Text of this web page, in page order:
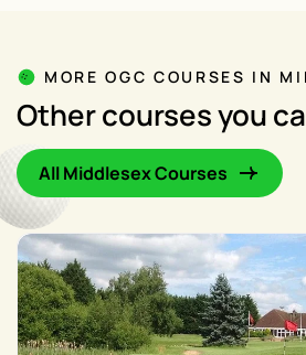
MORE OGC COURSES IN
Other courses you
All Middlesex Courses